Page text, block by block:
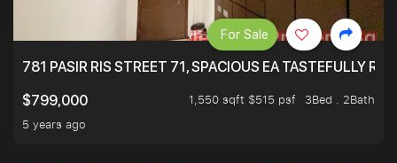
781 PASIR RIS STREET 71, SPACIOUS EA TASTEFULLY
$799,000
1,550 sqft $515 psf
3Bed . 2Bath
5 years ago
For Sale